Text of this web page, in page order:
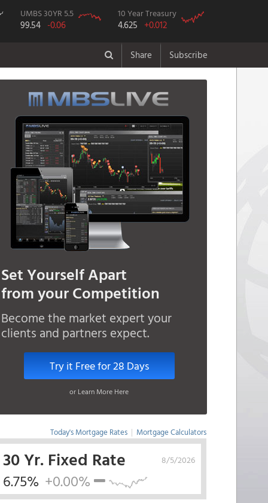
UMBS 30YR 5.5
99.54 -0.06
10 Year Treasury
4.625 +0.012
Share Subscribe
Set Yourself Apart
from your Competition
Become the market expert your
clients and partners expect.
Try it Free for 28 Days
or Learn More Here
Today's Mortgage Rates | Mortgage Calculators
8/5/2026
30 Yr. Fixed Rate
6.75% +0.00%